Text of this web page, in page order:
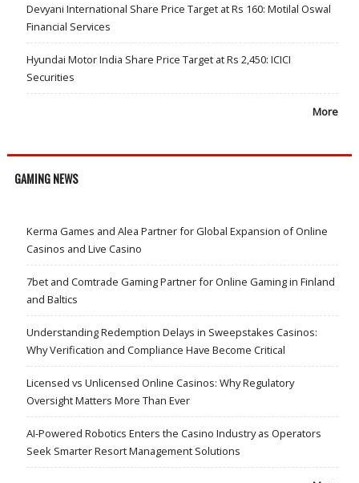
Devyani International Share Price Target at Rs 160: Motilal Oswal
Financial Services
Hyundai Motor India Share Price Target at Rs 2,450: ICICI
Securities
More
GAMING NEWS
Kerma Games and Alea Partner for Global Expansion of Online
Casinos and Live Casino
7bet and Comtrade Gaming Partner for Online Gaming in Finland
and Baltics
Understanding Redemption Delays in Sweepstakes Casinos:
Why Verification and Compliance Have Become Critical
Licensed vs Unlicensed Online Casinos: Why Regulatory
Oversight Matters More Than Ever
AI-Powered Robotics Enters the Casino Industry as Operators
Seek Smarter Resort Management Solutions